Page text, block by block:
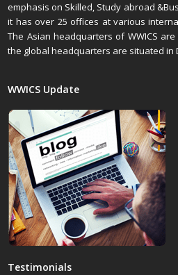
emphasis on Skilled, Study abroad
it has over 25 offices at various
The Asian headquarters of WWICS
the global headquarters are situated in
WWICS Update
Testimonials